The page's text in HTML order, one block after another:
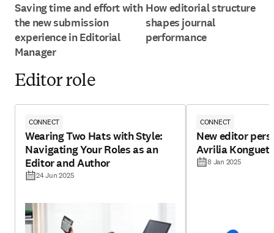
Saving time and effort with
the new submission
experience in Editorial
Manager
How editorial structure
shapes journal
performance
Editor role
CONNECT
Wearing Two Hats with Style:
Navigating Your Roles as an
Editor and Author
24 Jun 2025
CONNECT
New editor
Avrilia
8 Jan 2025